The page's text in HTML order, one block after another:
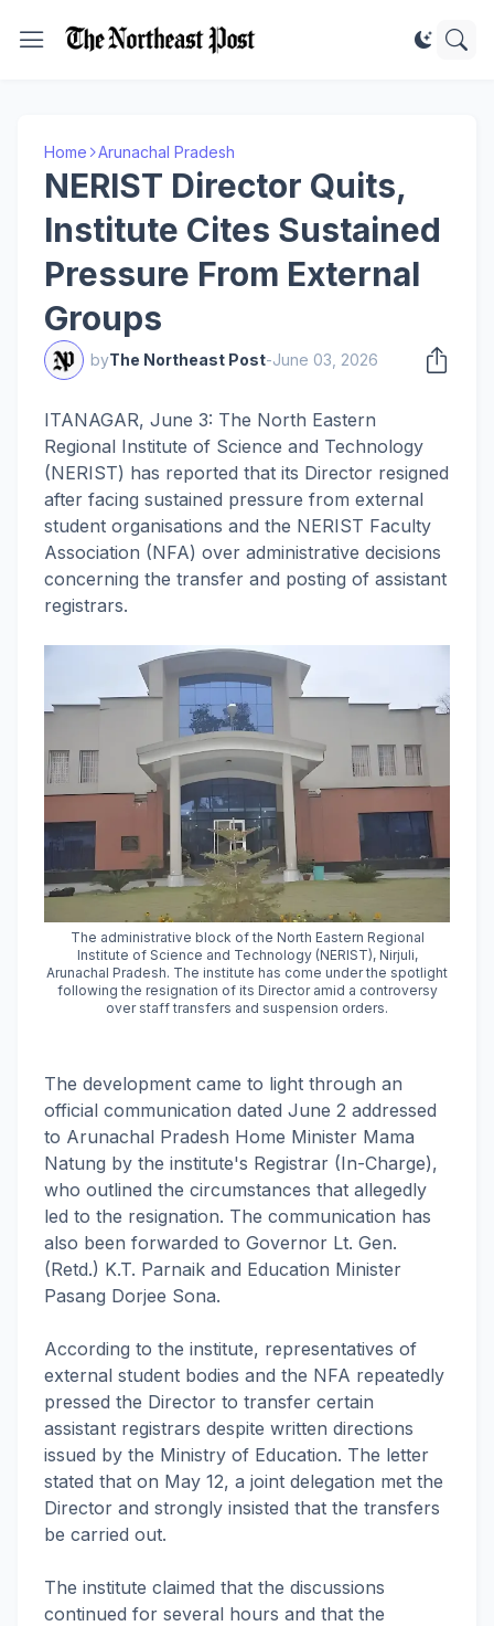
Home Arunachal Pradesh
NERIST Director Quits,
Institute Cites Sustained
Pressure From External
Groups
byThe Northeast Post-June 03, 2026
ITANAGAR, June 3: The North Eastern
Regional Institute of Science and Technology
(NERIST) has reported that its Director resigned
after facing sustained pressure from external
student organisations and the NERIST Faculty
Association (NFA) over administrative decisions
concerning the transfer and posting of assistant
registrars.
The administrative block of the North Eastern Regional
Institute of Science and Technology (NERIST), Nirjuli,
Arunachal Pradesh. The institute has come under the spotlight
following the resignation of its Director amid a controversy
over staff transfers and suspension orders.
The development came to light through an
official communication dated June 2 addressed
to Arunachal Pradesh Home Minister Mama
Natung by the institute's Registrar (In-Charge),
who outlined the circumstances that allegedly
led to the resignation. The communication has
also been forwarded to Governor Lt. Gen.
(Retd.) K.T. Parnaik and Education Minister
Pasang Dorjee Sona.
According to the institute, representatives of
external student bodies and the NFA repeatedly
pressed the Director to transfer certain
assistant registrars despite written directions
issued by the Ministry of Education. The letter
stated that on May 12, a joint delegation met the
Director and strongly insisted that the transfers
be carried out.
The institute claimed that the discussions
continued for several hours and that the